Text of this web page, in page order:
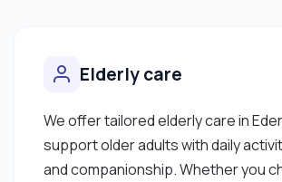
Elderly care
We offer tailored elderly care in
support older adults with daily
and companionship. Whether you